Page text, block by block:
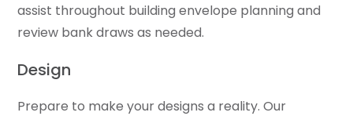
assist throughout building envelope planning and
review bank draws as needed.
Design
Prepare to make your designs a reality. Our